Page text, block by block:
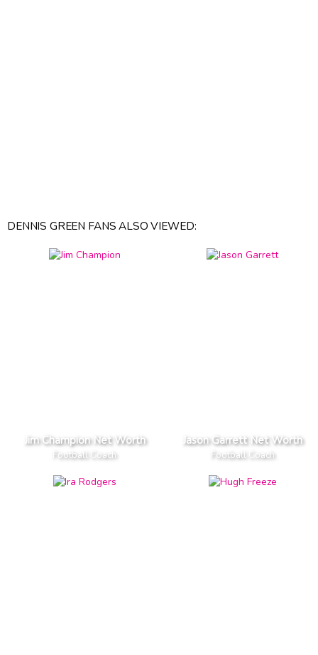
DENNIS GREEN FANS ALSO VIEWED:
Jim Champion Net Worth
Football Coach
Jason Garrett Net Worth
Football Coach